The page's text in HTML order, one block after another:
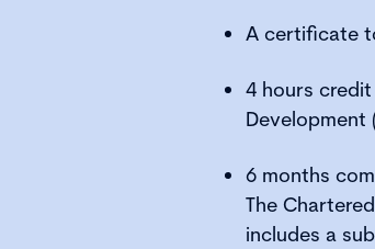
A certificate
4 hours
Development
6 months
The
includes a